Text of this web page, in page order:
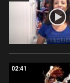
02:41